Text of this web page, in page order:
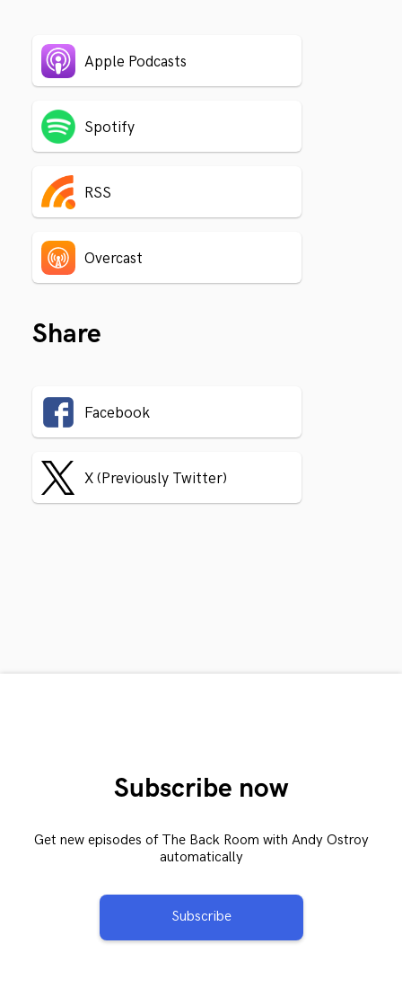
Apple Podcasts
Spotify
RSS
Overcast
Share
Facebook
X (Previously Twitter)
Subscribe now
Get new episodes of The Back Room with Andy Ostroy
automatically
Subscribe